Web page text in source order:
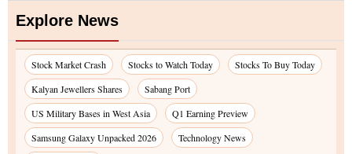
Explore News
Stock Market Crash Stocks to Watch Today
Stocks To Buy Today
Kalyan Jewellers Shares
Sabang Port
US Military Bases in West Asia
Q1 Earning Preview
Samsung Galaxy Unpacked 2026
Technology News